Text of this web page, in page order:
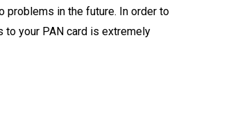
problems in the future. In order to
to your PAN card is extremely